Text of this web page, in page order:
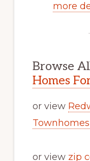
more
Browse
Homes
or view
or view zip